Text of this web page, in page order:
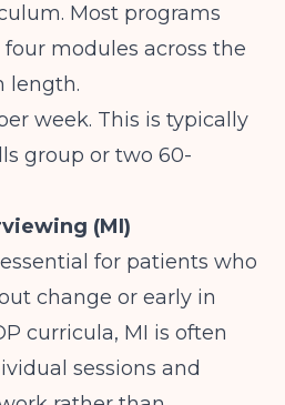
Most programs
modules across the
length.
week. This is typically
group or two 60-
(MI)
for patients who
change or early in
curricula, MI is often
sessions and